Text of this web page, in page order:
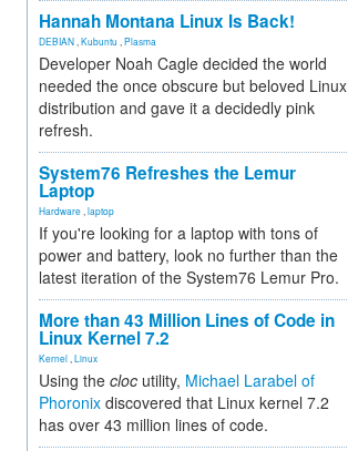
Hannah Montana Linux Is Back!
DEBIAN Kubuntu Plasma
Developer Noah Cagle decided the world
needed the once obscure but beloved Linux
distribution and gave it a decidedly pink
refresh.
System76 Refreshes the Lemur
Laptop
Hardware laptop
If you're looking for a laptop with tons of
power and battery, look no further than the
latest iteration of the System76 Lemur Pro.
More than 43 Million Lines of Code in
Linux Kernel 7.2
Kernel Linux
Using the cloc utility, Michael Larabel of
Phoronix discovered that Linux kernel 7.2
has over 43 million lines of code.